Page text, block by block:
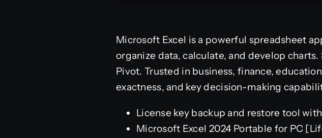
Microsoft Excel is a powerful spreadsheet
organize data, calculate, and develop
Pivot. Trusted in business, finance,
exactness, and key decision-making
License key backup and restore tool
Microsoft Excel 2024 Portable for PC